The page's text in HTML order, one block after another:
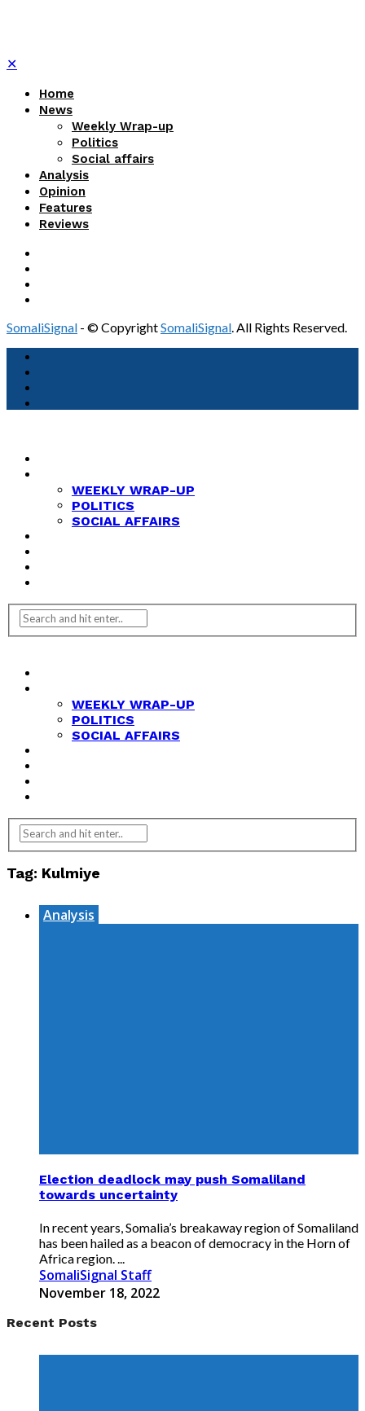
✕
Home
News
Weekly Wrap-up
Politics
Social affairs
Analysis
Opinion
Features
Reviews
SomaliSignal - © CopyrightSomaliSignal. All Rights Reserved.
WEEKLY WRAP-UP
POLITICS
SOCIAL AFFAIRS
WEEKLY WRAP-UP
POLITICS
SOCIAL AFFAIRS
Tag: Kulmiye
Analysis
Election deadlock may push Somaliland
towards uncertainty
In recent years, Somalia’s breakaway region of Somaliland
has been hailed as a beacon of democracy in the Horn of
Africa region. ...
SomaliSignal Staff
November 18, 2022
Recent Posts